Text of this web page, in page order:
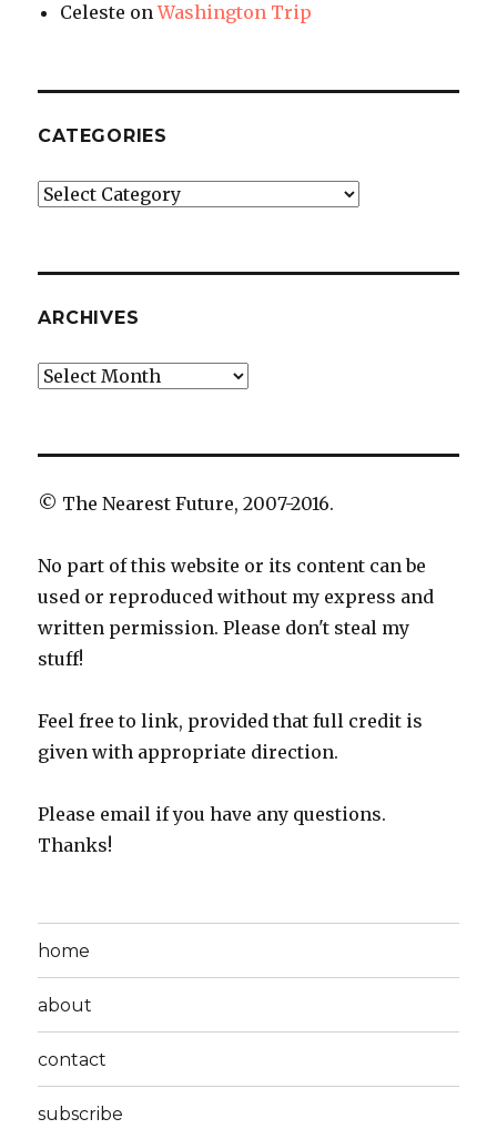
Celeste onWashington Trip
CATEGORIES
Categories
ARCHIVES
Archives
© The Nearest Future, 2007-2016.
No part of this website or its content can be
used or reproduced without my express and
written permission. Please don't steal my
stuff!
Feel free to link, provided that full credit is
given with appropriate direction.
Please email if you have any questions.
Thanks!
home
about
contact
subscribe